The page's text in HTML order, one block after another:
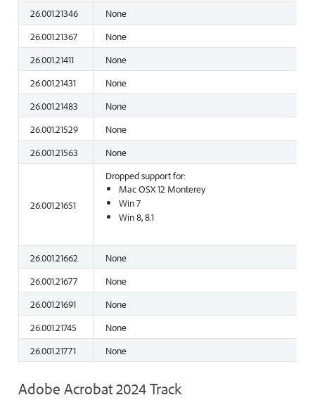
26.001.21346
None
26.001.21367
None
26.001.21411
None
26.001.21431
None
26.001.21483
None
26.001.21529
None
26.001.21563
None
26.001.21651
Dropped support for:
Mac OSX 12 Monterey
Win 7
Win 8, 8.1
26.001.21662
None
26.001.21677
None
26.001.21691
None
26.001.21745
None
26.001.21771
None
Adobe Acrobat 2024 Track